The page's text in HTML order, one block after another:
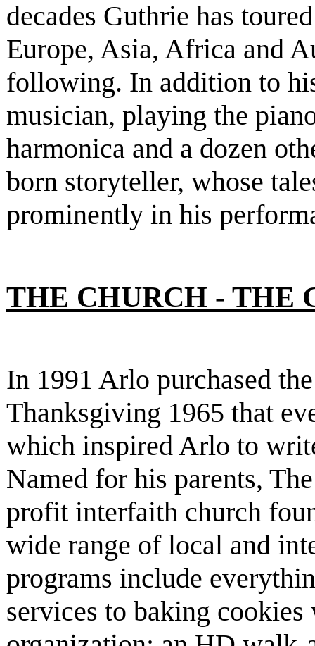
decades Guthrie has
Europe, Asia, Africa and
following. In addition to
musician, playing the
harmonica and a dozen
born storyteller, whose
prominently in his
THE CHURCH - THE
In 1991 Arlo purchased
Thanksgiving 1965 that
which inspired Arlo to
Named for his parents,
profit interfaith church
wide range of local and
programs include
services to baking